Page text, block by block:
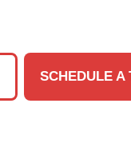
SCHEDULE A